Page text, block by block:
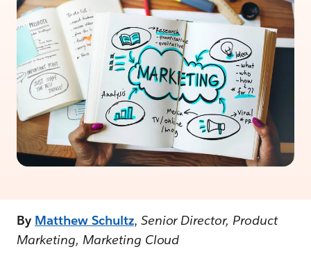
By Matthew Schultz, Senior Director, Product
Marketing, Marketing Cloud